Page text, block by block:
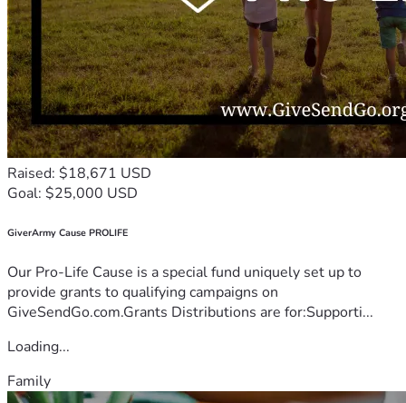
Raised: $18,671 USD
Goal: $25,000 USD
GiverArmy Cause PROLIFE
Our Pro-Life Cause is a special fund uniquely set up to
provide grants to qualifying campaigns on
GiveSendGo.com.Grants Distributions are for:Supporti...
Loading...
Family